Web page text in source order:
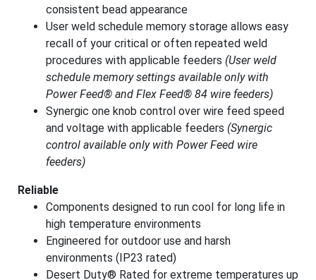
consistent bead appearance
User weld schedule memory storage allows easy
recall of your critical or often repeated weld
procedures with applicable feeders (User weld
schedule memory settings available only with
Power Feed® and Flex Feed® 84 wire feeders)
Synergic one knob control over wire feed speed
and voltage with applicable feeders (Synergic
control available only with Power Feed wire
feeders)
Reliable
Components designed to run cool for long life in
high temperature environments
Engineered for outdoor use and harsh
environments (IP23 rated)
Desert Duty® Rated for extreme temperatures up